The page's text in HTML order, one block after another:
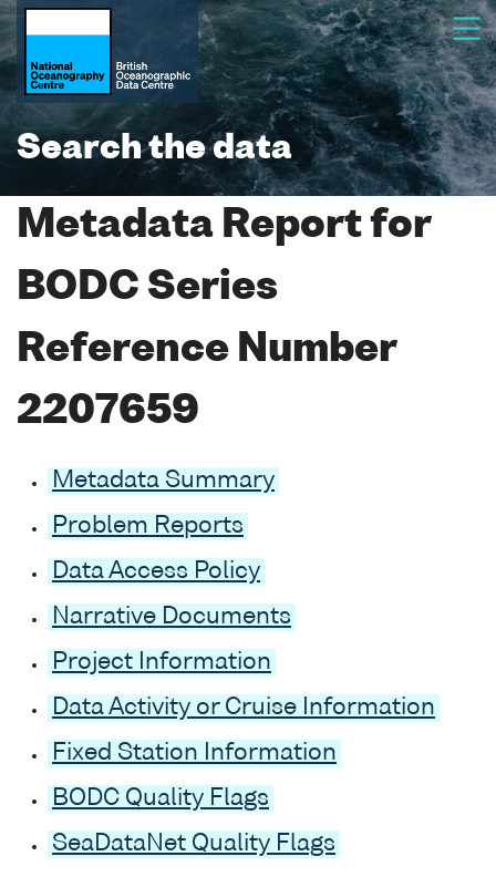
Search the data
Metadata Report for
BODC Series
Reference Number
2207659
Metadata Summary
Problem Reports
Data Access Policy
Narrative Documents
Project Information
Data Activity or Cruise Information
Fixed Station Information
BODC Quality Flags
SeaDataNet Quality Flags